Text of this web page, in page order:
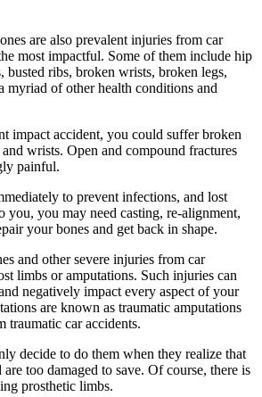
are also prevalent injuries from car
most impactful. Some of them include hip
busted ribs, broken wrists, broken legs,
myriad of other health conditions and
impact accident, you could suffer broken
wrists. Open and compound fractures
painful.
to prevent infections, and lost
you, you may need casting, re-alignment,
your bones and get back in shape.
and other severe injuries from car
limbs or amputations. Such injuries can
negatively impact every aspect of your
are known as traumatic amputations
traumatic car accidents.
decide to do them when they realize that
too damaged to save. Of course, there is
prosthetic limbs.